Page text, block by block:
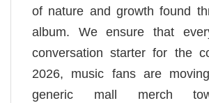
of nature and growth found
album. We ensure that
conversation starter for the
2026, music fans are
generic mall merch